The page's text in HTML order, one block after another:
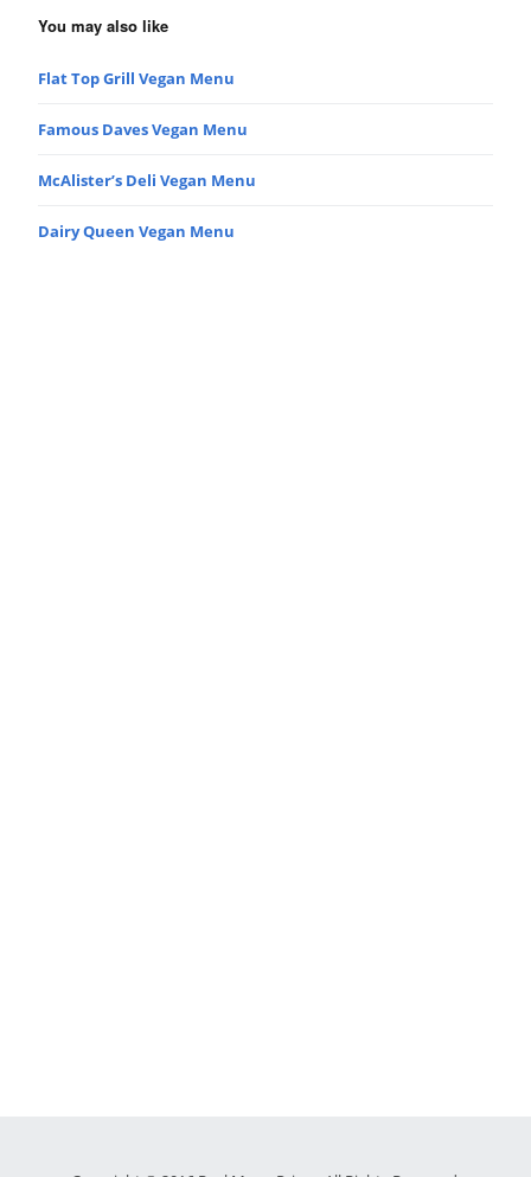
You may also like
Flat Top Grill Vegan Menu
Famous Daves Vegan Menu
McAlister’s Deli Vegan Menu
Dairy Queen Vegan Menu